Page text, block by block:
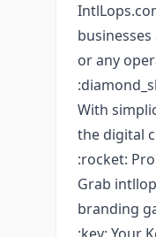
or any
With
the digital
:rocket:
Grab
branding